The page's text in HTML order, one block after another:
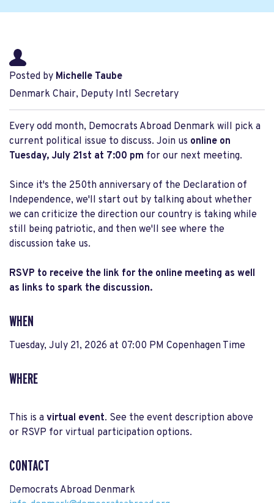
Posted by Michelle Taube
Denmark Chair, Deputy Intl Secretary
Every odd month, Democrats Abroad Denmark will pick a
current political issue to discuss. Join us online on
Tuesday, July 21st at 7:00 pm for our next meeting.
Since it's the 250th anniversary of the Declaration of
Independence, we'll start out by talking about whether
we can criticize the direction our country is taking while
still being patriotic, and then we'll see where the
discussion take us.
RSVP to receive the link for the online meeting as well
as links to spark the discussion.
WHEN
Tuesday, July 21, 2026 at 07:00 PM Copenhagen Time
WHERE
This is a virtual event. See the event description above
or RSVP for virtual participation options.
CONTACT
Democrats Abroad Denmark